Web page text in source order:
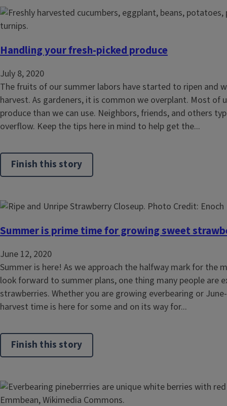
Handling your fresh-picked produce
July 8, 2020
The fruits of our summer labors have started to ripen and
harvest. As gardeners, it is common we overplant. Most of
produce than we can use. Neighbors, friends, and others
overflow. Keep the tips here in mind to help get the...
Finish this story
Summer is prime time for growing sweet
June 12, 2020
Summer is here! As we approach the halfway mark for the
look forward to summer plans, one thing many people are
strawberries. Whether you are growing everbearing or
harvest time is here for some and on its way for...
Finish this story